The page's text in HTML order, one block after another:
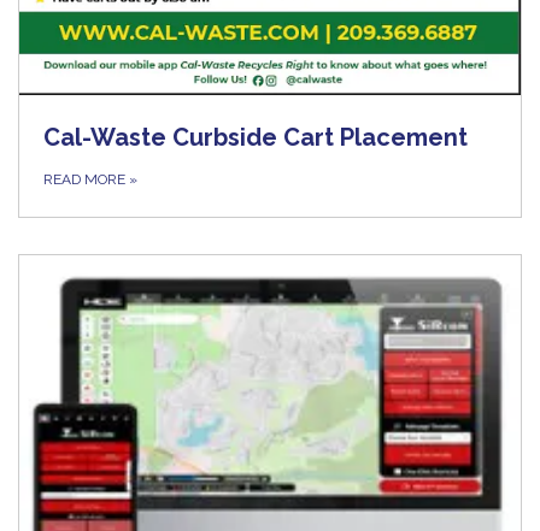
Cal-Waste Curbside Cart Placement
READ MORE »